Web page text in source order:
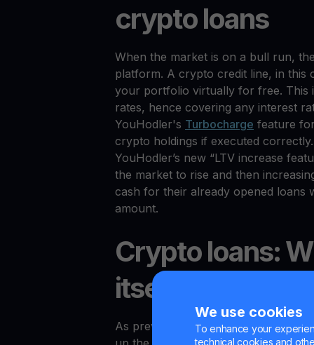
We use cookies
To enhance your
technical cookies and
crypto loans
When the market is on a bull run,
platform. A crypto credit line, in this
your portfolio virtually for free. This
rates, hence covering any interest
YouHodler's Turbocharge feature
crypto holdings if executed
YouHodler’s new “LTV increase
the market to rise and then
cash for their already opened loans
amount.
Crypto loans:
itself?
As previously stated, the last two